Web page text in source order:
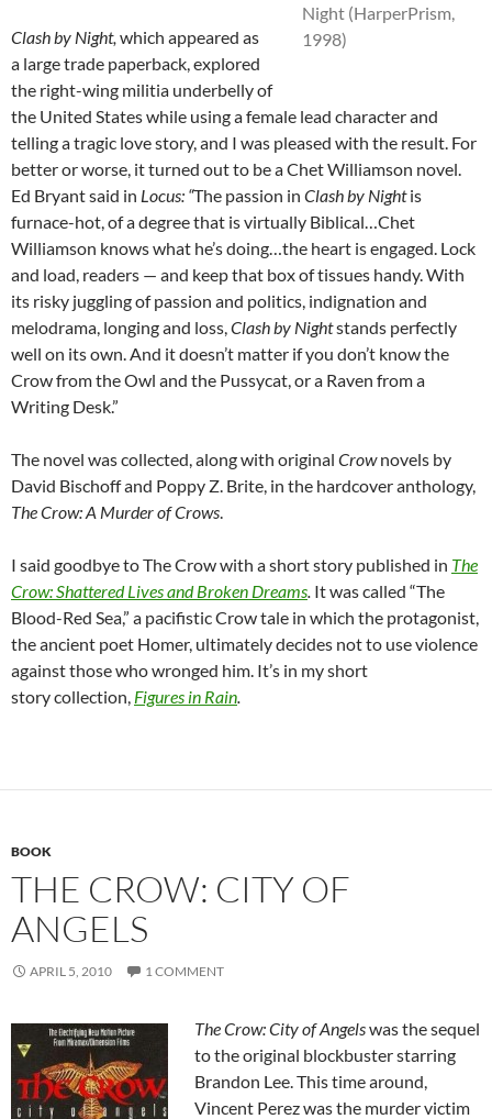
Night (HarperPrism,
1998)
Clash by Night, which appeared as
a large trade paperback, explored
the right-wing militia underbelly of
the United States while using a female lead character and
telling a tragic love story, and I was pleased with the result. For
better or worse, it turned out to be a Chet Williamson novel.
Ed Bryant said in Locus: “The passion in Clash by Nightis
furnace-hot, of a degree that is virtually Biblical…Chet
Williamson knows what he’s doing…the heart is engaged. Lock
and load, readers — and keep that box of tissues handy. With
its risky juggling of passion and politics, indignation and
melodrama, longing and loss,Clash by Nightstands perfectly
well on its own. And it doesn’t matter if you don’t know the
Crow from the Owl and the Pussycat, or a Raven from a
Writing Desk.”
The novel was collected, along with original Crownovels by
David Bischoff and Poppy Z. Brite, in the hardcover anthology,
The Crow: A Murder of Crows.
I said goodbye to The Crow with a short story published in The
Crow: Shattered Lives and Broken Dreams. It was called “The
Blood-Red Sea,” a pacifistic Crow tale in which the protagonist,
the ancient poet Homer, ultimately decides not to use violence
against those who wronged him. It’s in my short
story collection, Figures in Rain.
BOOK
THE CROW: CITY OF
ANGELS
APRIL 5, 2010 1 COMMENT
The Crow: City of Angelswas the sequel
to the original blockbuster starring
Brandon Lee. This time around,
Vincent Perez was the murder victim